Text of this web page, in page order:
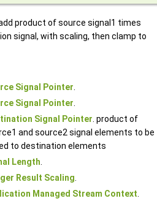
product of source signal1 times
signal, with scaling, then clamp to
Signal Pointer.
Signal Pointer.
Signal Pointer. product of
and source2 signal elements to be
to destination elements
Length.
Result Scaling.
Managed Stream Context.